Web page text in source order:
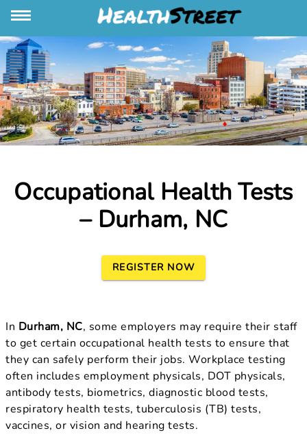
Occupational Health Tests
– Durham, NC
REGISTER NOW
In Durham, NC, some employers may require their staff
to get certain occupational health tests to ensure that
they can safely perform their jobs. Workplace testing
often includes employment physicals, DOT physicals,
antibody tests, biometrics, diagnostic blood tests,
respiratory health tests, tuberculosis (TB) tests,
vaccines, or vision and hearing tests.